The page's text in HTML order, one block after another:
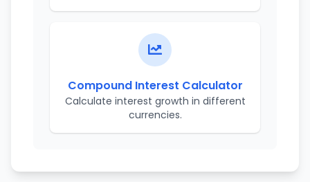
Compound Interest Calculator
Calculate interest growth in different
currencies.